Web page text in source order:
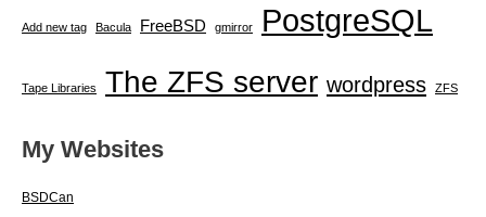
Add new tag Bacula FreeBSD gmirror PostgreSQL
Tape Libraries The ZFS server wordpress ZFS
My Websites
BSDCan